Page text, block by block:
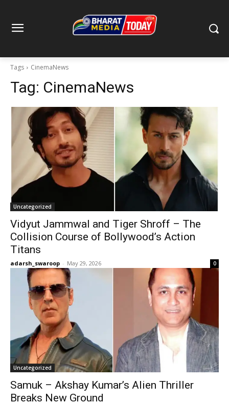
Tags CinemaNews
Tag: CinemaNews
Uncategorized
Vidyut Jammwal and Tiger Shroff – The
Collision Course of Bollywood’s Action
Titans
adarsh_swaroop - May 29, 2026 0
Uncategorized
Samuk – Akshay Kumar’s Alien Thriller
Breaks New Ground